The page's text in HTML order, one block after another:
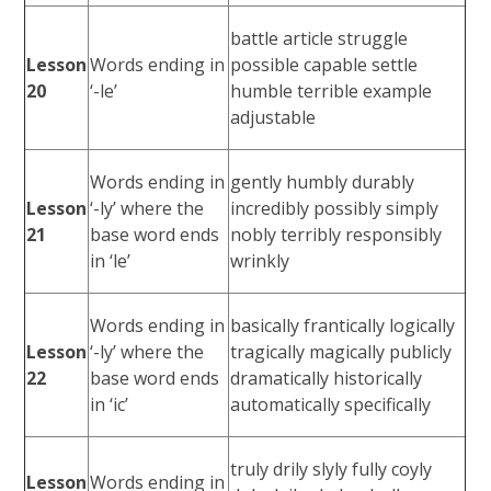
Lesson
20
Words ending in
‘-le’
battle article struggle
possible capable settle
humble terrible example
adjustable
Lesson
21
Words ending in
‘-ly’ where the
base word ends
in ‘le’
gently humbly durably
incredibly possibly simply
nobly terribly responsibly
wrinkly
Lesson
22
Words ending in
‘-ly’ where the
base word ends
in ‘ic’
basically frantically logically
tragically magically publicly
dramatically historically
automatically specifically
LessonWords ending in
truly drily slyly fully coyly